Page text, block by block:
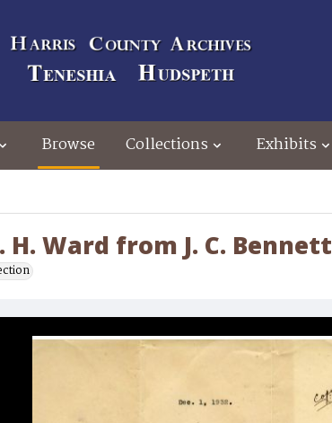
Browse Collections Exhibits
Ward from J. C. Bennett